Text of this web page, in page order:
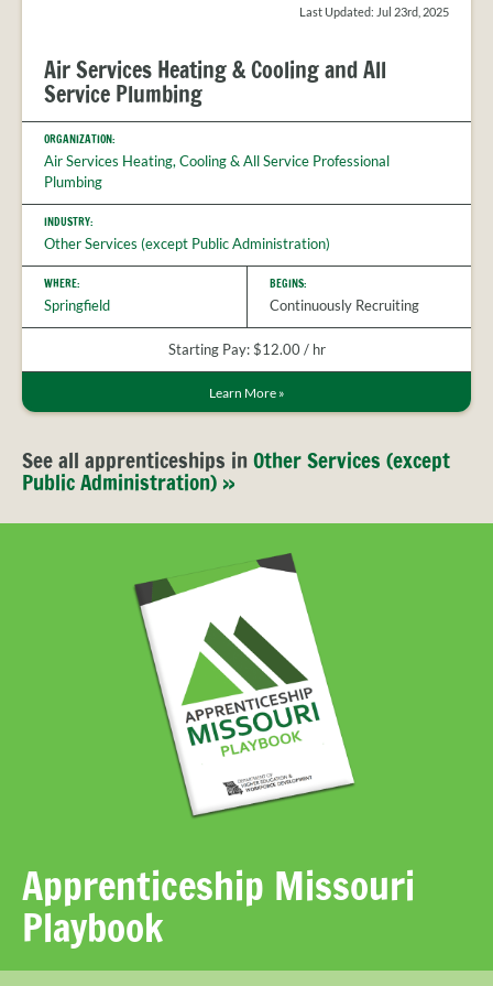
Last Updated: Jul 23rd, 2025
Air Services Heating & Cooling and All
Service Plumbing
ORGANIZATION:
Air Services Heating, Cooling & All Service Professional
Plumbing
INDUSTRY:
Other Services (except Public Administration)
WHERE:
Springfield
BEGINS:
Continuously Recruiting
Starting Pay: $12.00 / hr
Learn More »
See all apprenticeships inOther Services (except
Public Administration) »
Apprenticeship Missouri
Playbook